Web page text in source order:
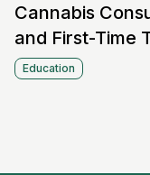
Cannabis
and First-Time
Education